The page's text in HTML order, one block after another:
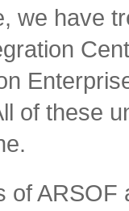
we have
of these
ARSOF